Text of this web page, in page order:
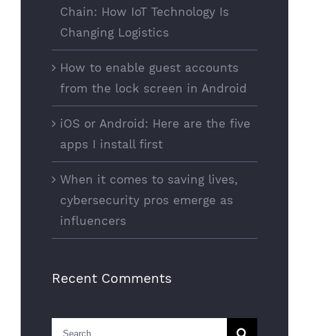
Chain: How IoT Technology Is
Changing Logistics
How to enable guest accounts
from the lock screen in Android
iOS or Android: Here are the five
apps I install first
When it comes to saving lives,
cybersecurity pros emerge as
influencers
Recent Comments
Search